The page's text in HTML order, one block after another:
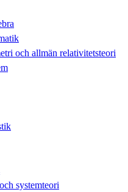
och allmän relativitetsteori
systemteori